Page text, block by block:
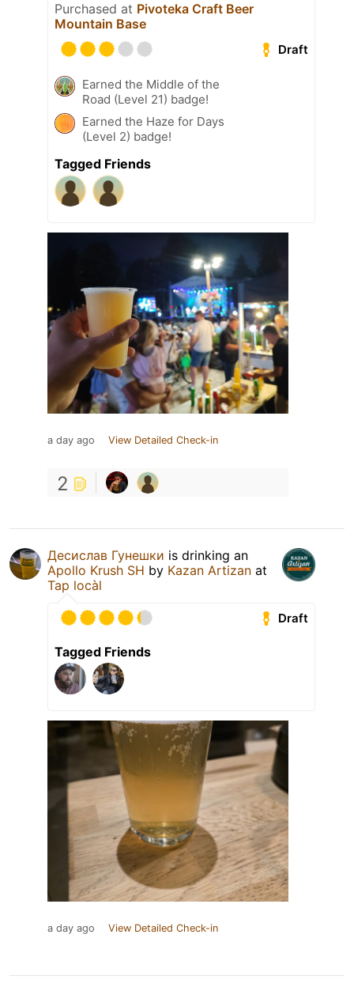
Purchased at Pivoteka Craft Beer
Mountain Base
Draft
Earned the Middle of the
Road (Level 21) badge!
Earned the Haze for Days
(Level 2) badge!
Tagged Friends
a day ago View Detailed Check-in
2
Десислав Гунешки is drinking an
Apollo Krush SH by Kazan Artizan at
Tap locàl
Draft
Tagged Friends
a day ago View Detailed Check-in